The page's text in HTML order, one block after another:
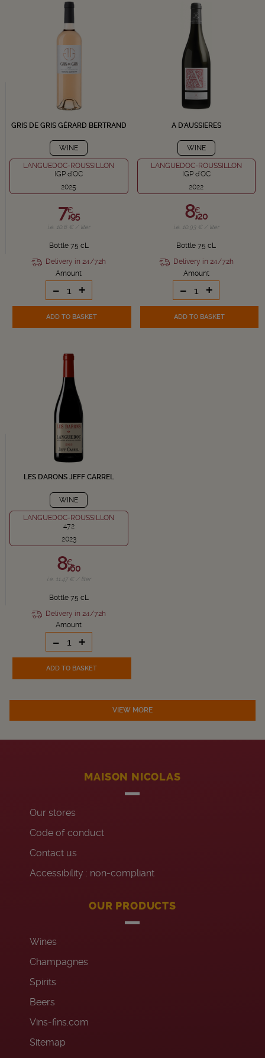
GRIS DE GRIS GÉRARD BERTRAND
WINE
LANGUEDOC-ROUSSILLON
IGP d'OC
2025
7,€
95
i.e. 10.6 € / liter
Bottle 75 cL
Delivery in 24/72h
Amount
- +
ADD TO BASKET
A D'AUSSIERES
WINE
LANGUEDOC-ROUSSILLON
IGP d'OC
2022
8,€
20
i.e. 10.93 € / liter
Bottle 75 cL
Delivery in 24/72h
Amount
- +
ADD TO BASKET
LES DARONS JEFF CARREL
WINE
LANGUEDOC-ROUSSILLON
472
2023
8,€
60
i.e. 11.47 € / liter
Bottle 75 cL
Delivery in 24/72h
Amount
- +
ADD TO BASKET
VIEW MORE
MAISON NICOLAS
Our stores
Code of conduct
Contact us
Accessibility : non-compliant
OUR PRODUCTS
Wines
Champagnes
Spirits
Beers
Vins-fins.com
Sitemap